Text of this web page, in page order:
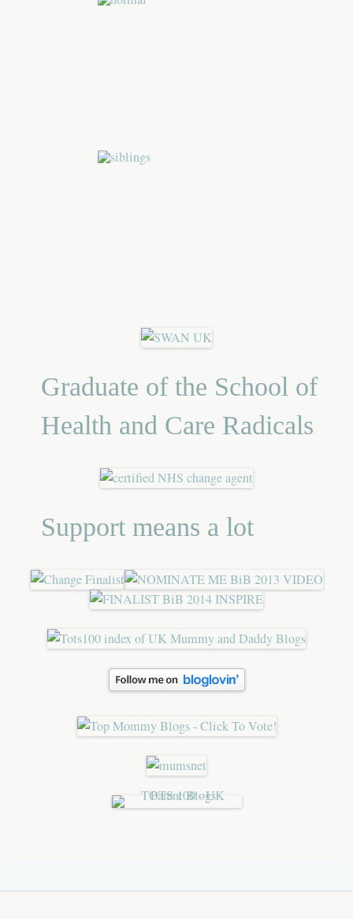
Graduate of the School of
Health and Care Radicals
Support means a lot